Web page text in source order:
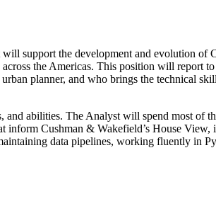
support the development and evolution
the Americas. This position will report
planner, and who brings the technical
abilities. The Analyst will spend most of
Cushman & Wakefield’s House
data pipelines, working fluently in